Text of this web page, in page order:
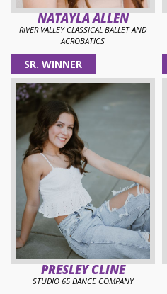
NATAYLA ALLEN
RIVER VALLEY CLASSICAL BALLET AND
ACROBATICS
SR. WINNER
PRESLEY CLINE
STUDIO 65 DANCE COMPANY